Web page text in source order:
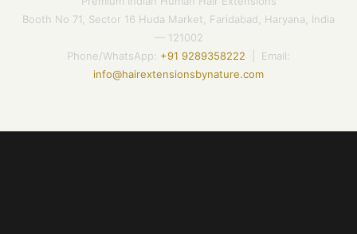
Booth No 71, Sector 16 Huda Market, Faridabad, Haryana, India
— 121002
Phone/WhatsApp: +91 9289358222 | Email:
info@hairextensionsbynature.com